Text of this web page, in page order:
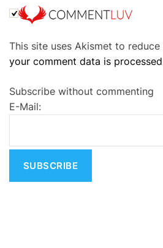
l
t
r
n
e
This site uses Akismet to reduce
your comment data is
Subscribe without commenting
E-Mail: